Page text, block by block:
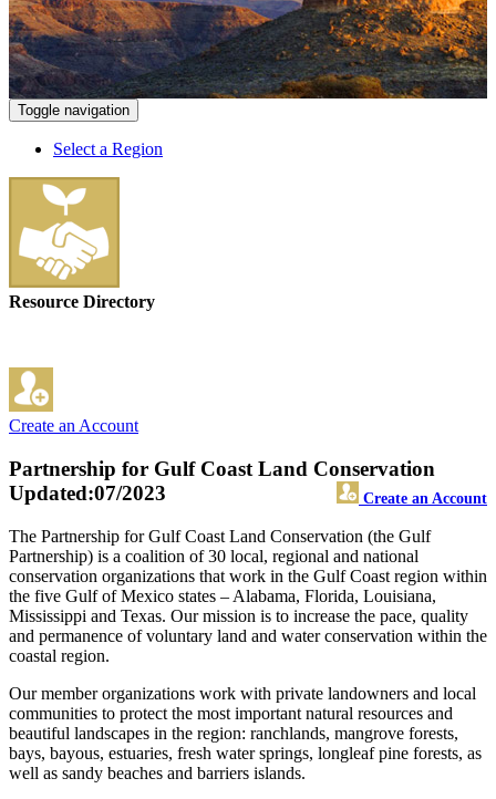
Toggle navigation
Select a Region
Resource Directory
Create an Account
Partnership for Gulf Coast Land Conservation
Create an Account
Updated:07/2023
The Partnership for Gulf Coast Land Conservation (the Gulf
Partnership) is a coalition of 30 local, regional and national
conservation organizations that work in the Gulf Coast region within
the five Gulf of Mexico states – Alabama, Florida, Louisiana,
Mississippi and Texas. Our mission is to increase the pace, quality
and permanence of voluntary land and water conservation within the
coastal region.
Our member organizations work with private landowners and local
communities to protect the most important natural resources and
beautiful landscapes in the region: ranchlands, mangrove forests,
bays, bayous, estuaries, fresh water springs, longleaf pine forests, as
well as sandy beaches and barriers islands.